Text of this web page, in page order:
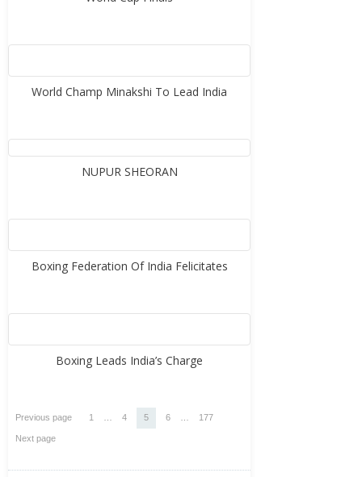
World Champ Minakshi To Lead India
NUPUR SHEORAN
Boxing Federation Of India Felicitates
Boxing Leads India’s Charge
Posts
pagination
Previous page Page
1 Page
4 Page
5 Page
6 Page
177
Next page